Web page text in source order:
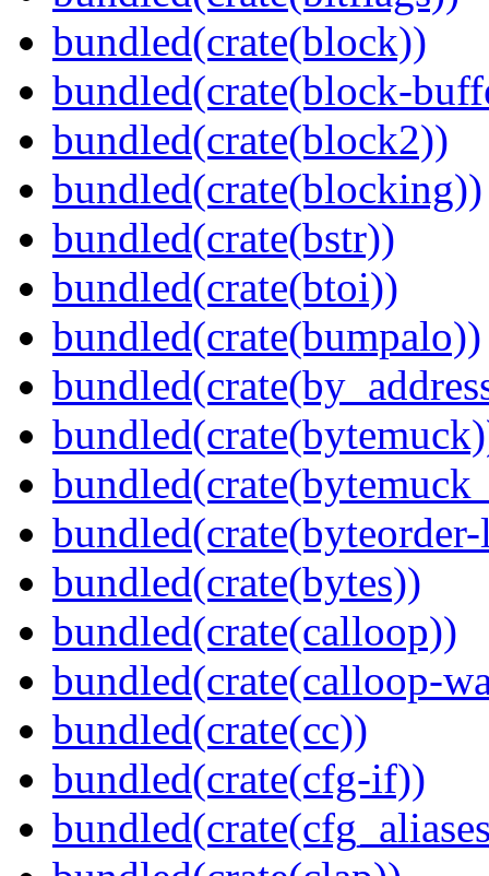
bundled(crate(block))
bundled(crate(block-
bundled(crate(block2))
bundled(crate(blocking))
bundled(crate(bstr))
bundled(crate(btoi))
bundled(crate(bumpalo))
bundled(crate(bytes))
bundled(crate(calloop))
bundled(crate(calloop-
bundled(crate(cc))
bundled(crate(cfg-if))